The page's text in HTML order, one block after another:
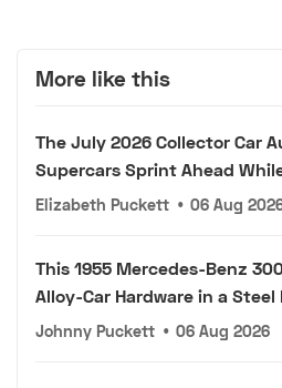
More like this
The July 2026 Collector Car
Supercars Sprint Ahead
Elizabeth Puckett • 06 Aug
This 1955 Mercedes-Benz
Alloy-Car Hardware in a Steel
Johnny Puckett • 06 Aug 2026